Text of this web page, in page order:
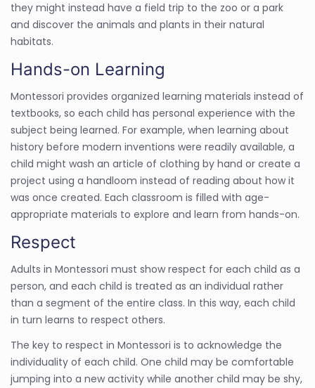
they might instead have a field trip to the zoo or a park
and discover the animals and plants in their natural
habitats.
Hands-on Learning
Montessori provides organized learning materials instead of
textbooks, so each child has personal experience with the
subject being learned. For example, when learning about
history before modern inventions were readily available, a
child might wash an article of clothing by hand or create a
project using a handloom instead of reading about how it
was once created. Each classroom is filled with age-
appropriate materials to explore and learn from hands-on.
Respect
Adults in Montessori must show respect for each child as a
person, and each child is treated as an individual rather
than a segment of the entire class. In this way, each child
in turn learns to respect others.
The key to respect in Montessori is to acknowledge the
individuality of each child. One child may be comfortable
jumping into a new activity while another child may be shy,